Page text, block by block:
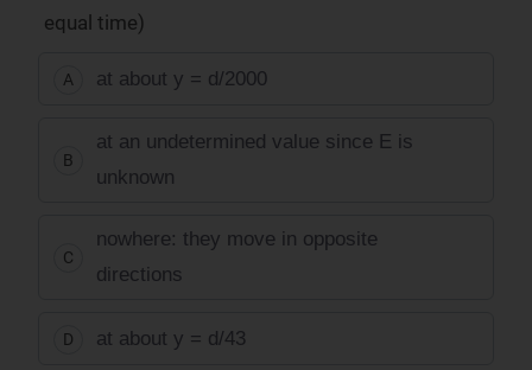
equal time)
A at about y = d/2000
B
at an undetermined value since E is
unknown
C
nowhere: they move in opposite
directions
D at about y = d/43